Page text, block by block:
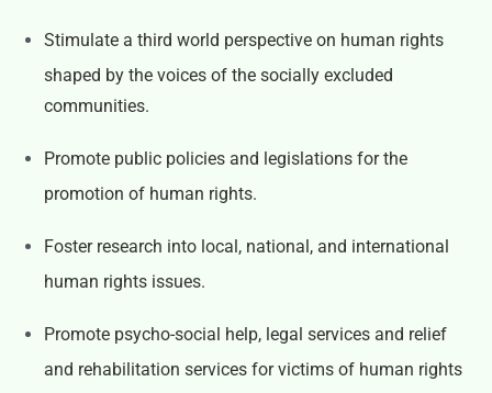
Stimulate a third world perspective on human rights
shaped by the voices of the socially excluded
communities.
Promote public policies and legislations for the
promotion of human rights.
Foster research into local, national, and international
human rights issues.
Promote psycho-social help, legal services and relief
and rehabilitation services for victims of human rights